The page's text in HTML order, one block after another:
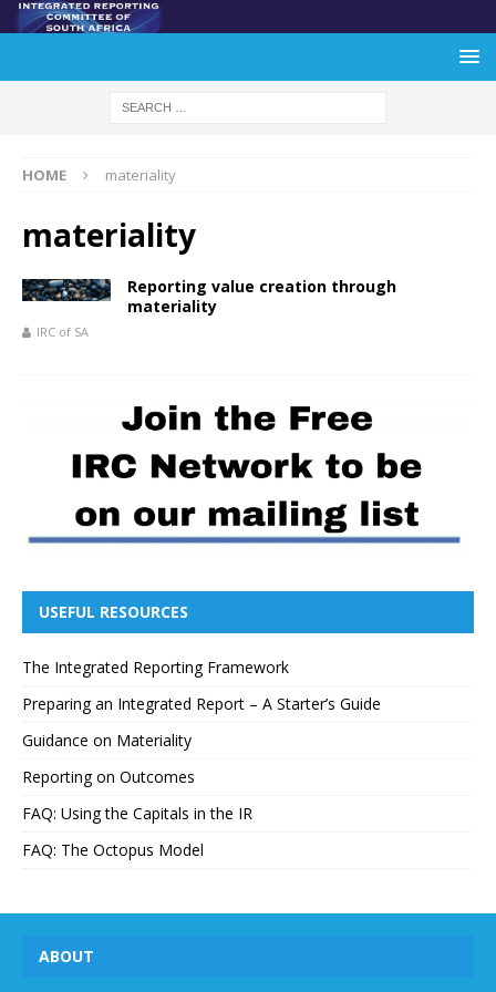
HOME materiality
materiality
Reporting value creation through
materiality
IRC of SA
USEFUL RESOURCES
The Integrated Reporting Framework
Preparing an Integrated Report – A Starter’s Guide
Guidance on Materiality
Reporting on Outcomes
FAQ: Using the Capitals in the IR
FAQ: The Octopus Model
ABOUT